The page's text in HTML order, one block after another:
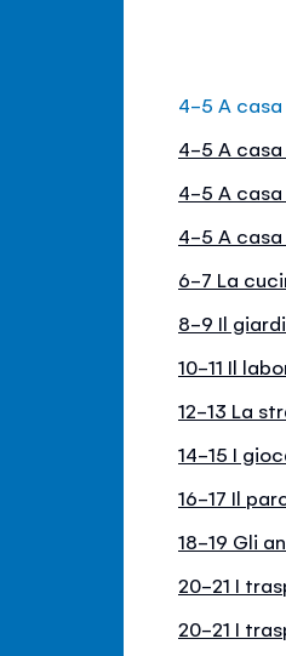
4-5 A
4-5 A casa
4-5 A casa
4-5 A
6-7 La
8-9 Il
10-11 Il
12-13 La
14-15 I
16-17 Il
18-19 Gli
20-21 I
20-21 I